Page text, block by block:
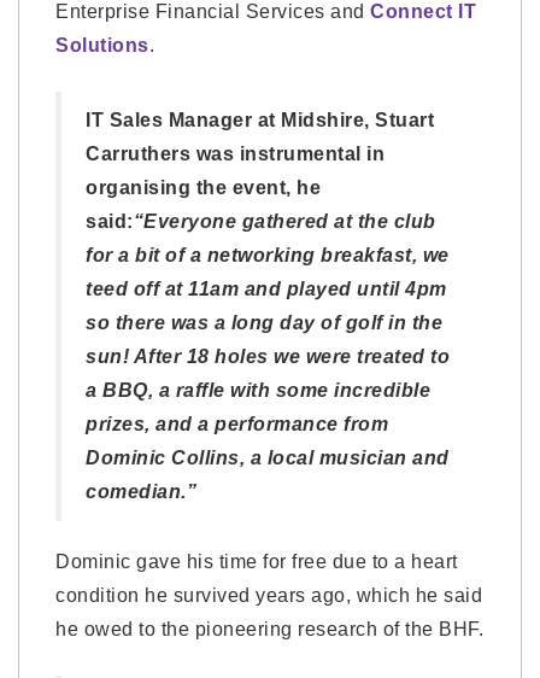
Enterprise Financial Services and Connect IT
Solutions.
IT Sales Manager at Midshire, Stuart
Carruthers was instrumental in
organising the event, he
said:“Everyone gathered at the club
for a bit of a networking breakfast, we
teed off at 11am and played until 4pm
so there was a long day of golf in the
sun! After 18 holes we were treated to
a BBQ, a raffle with some incredible
prizes, and a performance from
Dominic Collins, a local musician and
comedian.”
Dominic gave his time for free due to a heart
condition he survived years ago, which he said
he owed to the pioneering research of the BHF.